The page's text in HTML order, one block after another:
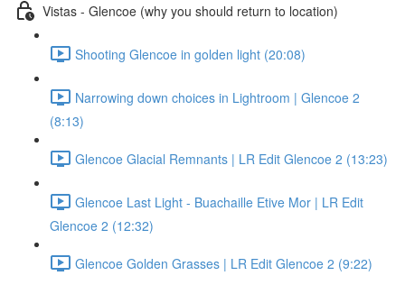
Vistas - Glencoe (why you should return to location)
Shooting Glencoe in golden light (20:08)
Narrowing down choices in Lightroom | Glencoe 2
(8:13)
Glencoe Glacial Remnants | LR Edit Glencoe 2 (13:23)
Glencoe Last Light - Buachaille Etive Mor | LR Edit
Glencoe 2 (12:32)
Glencoe Golden Grasses | LR Edit Glencoe 2 (9:22)